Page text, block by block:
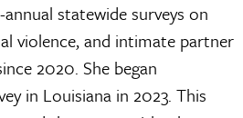
statewide surveys on
violence, and intimate partner
2020. She began
in Louisiana in 2023. This